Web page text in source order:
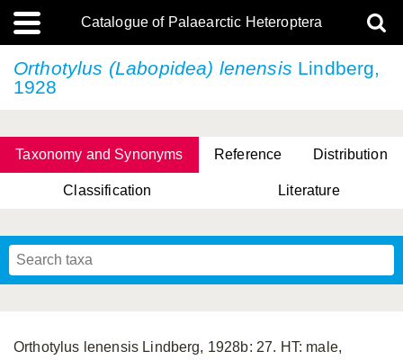
Catalogue of Palaearctic Heteroptera
Orthotylus (Labopidea) lenensis Lindberg,
1928
Taxonomy and Synonyms Reference Distribution
Classification Literature
Orthotylus lenensis Lindberg, 1928b: 27. HT: male,